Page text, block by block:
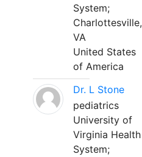
System;
Charlottesville,
VA
United States
of America
Dr. L Stone
pediatrics
University of
Virginia Health
System;